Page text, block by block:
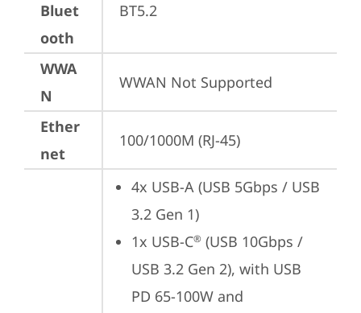
Bluet
ooth
BT5.2
WWA
N
WWAN Not Supported
Ether
net
100/1000M (RJ-45)
4x USB-A (USB 5Gbps / USB
3.2 Gen 1)
1x USB-C® (USB 10Gbps /
USB 3.2 Gen 2), with USB
PD 65-100W and